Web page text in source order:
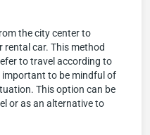
the city center to
rental car. This method
to travel according to
important to be mindful of
This option can be
or as an alternative to